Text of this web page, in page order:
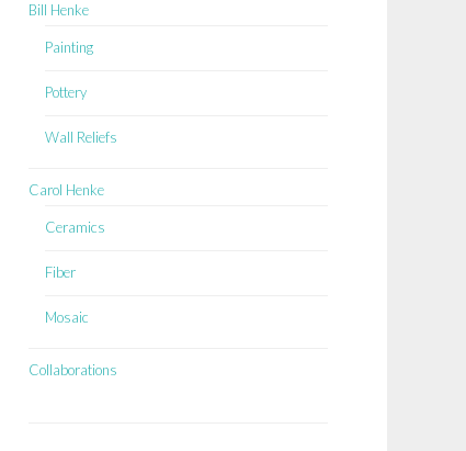
Bill Henke
Painting
Pottery
Wall Reliefs
Carol Henke
Ceramics
Fiber
Mosaic
Collaborations